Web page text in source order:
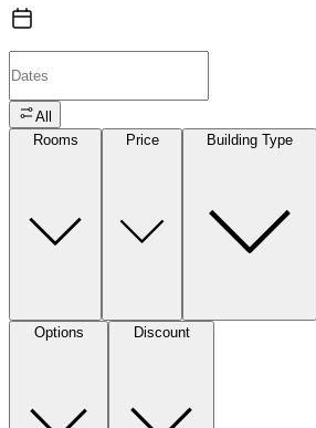
All
Rooms
Price Building Type
Options Discount